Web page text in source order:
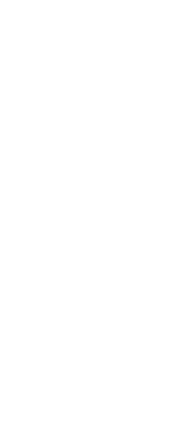
the switch to Kinsta
& entrepreneurs
sites"
developers &
12/kinsta-main-en-